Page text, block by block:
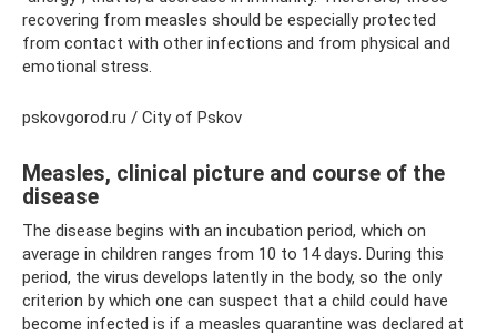
recovering from measles should be especially protected
from contact with other infections and from physical and
emotional stress.
pskovgorod.ru / City of Pskov
Measles, clinical picture and course of the
disease
The disease begins with an incubation period, which on
average in children ranges from 10 to 14 days. During this
period, the virus develops latently in the body, so the only
criterion by which one can suspect that a child could have
become infected is if a measles quarantine was declared at